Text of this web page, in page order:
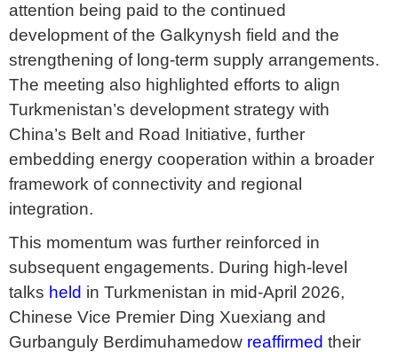
attention being paid to the continued
development of the Galkynysh field and the
strengthening of long-term supply arrangements.
The meeting also highlighted efforts to align
Turkmenistan’s development strategy with
China’s Belt and Road Initiative, further
embedding energy cooperation within a broader
framework of connectivity and regional
integration.
This momentum was further reinforced in
subsequent engagements. During high-level
talks held in Turkmenistan in mid-April 2026,
Chinese Vice Premier Ding Xuexiang and
Gurbanguly Berdimuhamedow reaffirmed their